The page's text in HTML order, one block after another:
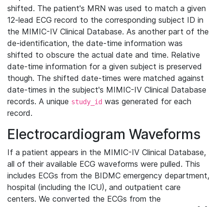
shifted. The patient's MRN was used to match a given
12-lead ECG record to the corresponding subject ID in
the MIMIC-IV Clinical Database. As another part of the
de-identification, the date-time information was
shifted to obscure the actual date and time. Relative
date-time information for a given subject is preserved
though. The shifted date-times were matched against
date-times in the subject's MIMIC-IV Clinical Database
records. A unique study_id was generated for each
record.
Electrocardiogram Waveforms
If a patient appears in the MIMIC-IV Clinical Database,
all of their available ECG waveforms were pulled. This
includes ECGs from the BIDMC emergency department,
hospital (including the ICU), and outpatient care
centers. We converted the ECGs from the